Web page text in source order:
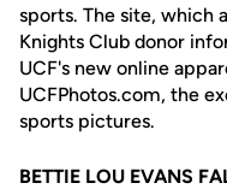
sports. The site, which
Knights Club donor
UCF's new online
UCFPhotos.com, the
sports pictures.
BETTIE LOU EVANS